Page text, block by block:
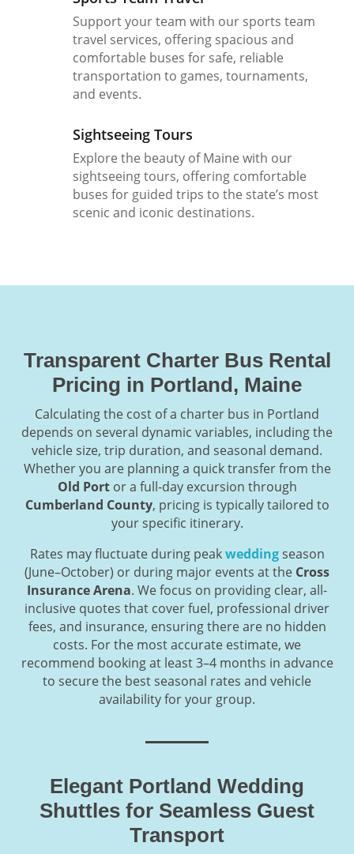
Support your team with our sports team
travel services, offering spacious and
comfortable buses for safe, reliable
transportation to games, tournaments,
and events.
Sightseeing Tours
Explore the beauty of Maine with our
sightseeing tours, offering comfortable
buses for guided trips to the state’s most
scenic and iconic destinations.
Transparent Charter Bus Rental
Pricing in Portland, Maine
Calculating the cost of a charter bus in Portland
depends on several dynamic variables, including the
vehicle size, trip duration, and seasonal demand.
Whether you are planning a quick transfer from the
Old Portor a full-day excursion through
Cumberland County, pricing is typically tailored to
your specific itinerary.
Rates may fluctuate during peakweddingseason
(June–October) or during major events at the Cross
Insurance Arena. We focus on providing clear, all-
inclusive quotes that cover fuel, professional driver
fees, and insurance, ensuring there are no hidden
costs. For the most accurate estimate, we
recommend booking at least 3–4 months in advance
to secure the best seasonal rates and vehicle
availability for your group.
Elegant Portland Wedding
Shuttles for Seamless Guest
Transport